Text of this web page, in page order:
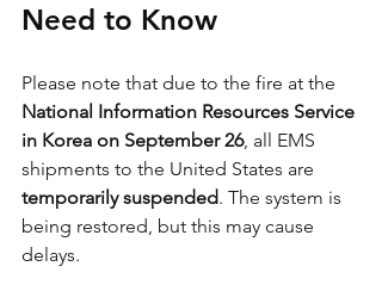
Need to Know
Please note that due to the fire at the
National Information Resources Service
in Korea on September 26, all EMS
shipments to the United States are
temporarily suspended. The system is
being restored, but this may cause
delays.